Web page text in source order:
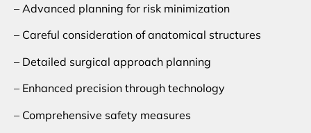
– Advanced planning for risk minimization
– Careful consideration of anatomical structures
– Detailed surgical approach planning
– Enhanced precision through technology
– Comprehensive safety measures